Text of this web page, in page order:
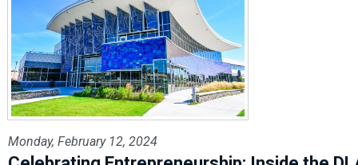
Monday, February 12, 2024